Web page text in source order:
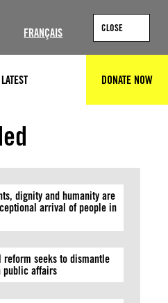
FRANÇAIS CLOSE
LATEST DONATE NOW
dignity and humanity are
arrival of people in
reform seeks to dismantle
public affairs